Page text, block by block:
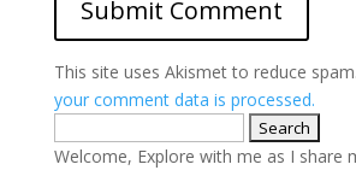
This site uses Akismet to reduce spam.
your comment data is processed.
for:
Welcome, Explore with me as I share